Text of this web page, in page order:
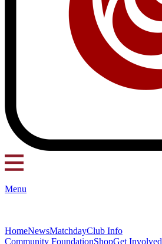
Menu
HomeNewsMatchdayClub Info
Community FoundationShopGet Involved